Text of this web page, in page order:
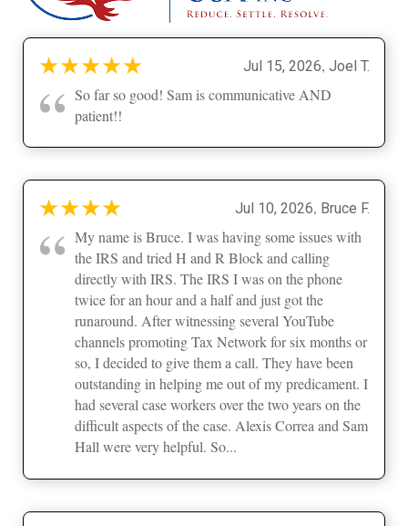
★★★★★ Jul 15, 2026, Joel T.
“ So far so good! Sam is communicative AND
patient!!
★★★★ Jul 10, 2026, Bruce F.
“ My name is Bruce. I was having some issues with
the IRS and tried H and R Block and calling
directly with IRS. The IRS I was on the phone
twice for an hour and a half and just got the
runaround. After witnessing several YouTube
channels promoting Tax Network for six months or
so, I decided to give them a call. They have been
outstanding in helping me out of my predicament. I
had several case workers over the two years on the
difficult aspects of the case. Alexis Correa and Sam
Hall were very helpful. So...